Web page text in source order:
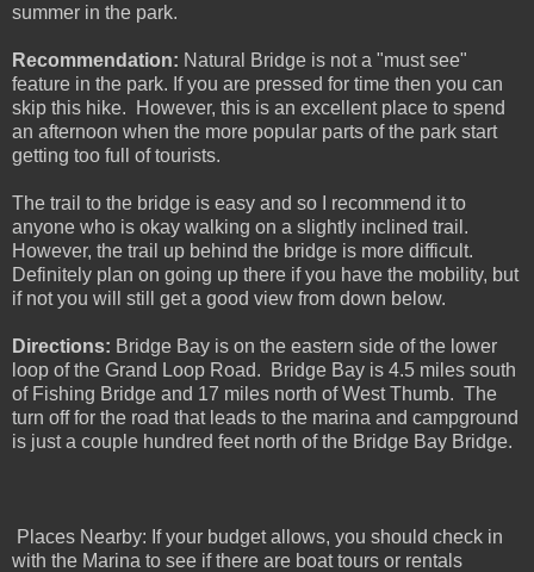
summer in the park.
Recommendation: Natural Bridge is not a "must see"
feature in the park. If you are pressed for time then you can
skip this hike. However, this is an excellent place to spend
an afternoon when the more popular parts of the park start
getting too full of tourists.
The trail to the bridge is easy and so I recommend it to
anyone who is okay walking on a slightly inclined trail.
However, the trail up behind the bridge is more difficult.
Definitely plan on going up there if you have the mobility, but
if not you will still get a good view from down below.
Directions: Bridge Bay is on the eastern side of the lower
loop of the Grand Loop Road. Bridge Bay is 4.5 miles south
of Fishing Bridge and 17 miles north of West Thumb. The
turn off for the road that leads to the marina and campground
is just a couple hundred feet north of the Bridge Bay Bridge.
Places Nearby: If your budget allows, you should check in
with the Marina to see if there are boat tours or rentals